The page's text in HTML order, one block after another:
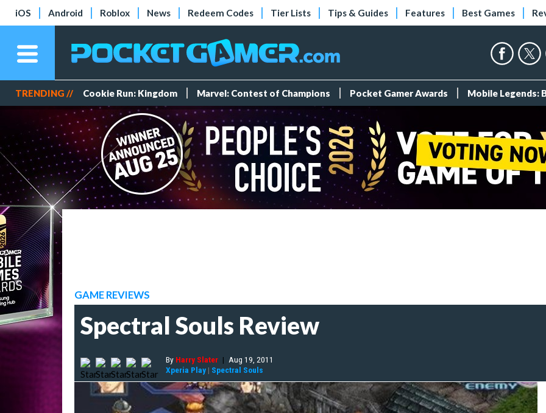
iOS Android Roblox News Redeem Codes Tier Lists Tips & Guides Features Best Games
TRENDING // Cookie Run: Kingdom Marvel: Contest of Champions Pocket Gamer Awards Mobile Legends:
GAME REVIEWS
Spectral Souls Review
By Harry Slater | Aug 19, 2011
Xperia Play | Spectral Souls